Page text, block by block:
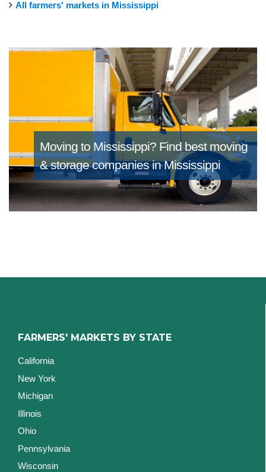
All farmers' markets in Mississippi
Moving to Mississippi? Find best moving
& storage companies in Mississippi
FARMERS' MARKETS BY STATE
California
New York
Michigan
Illinois
Ohio
Pennsylvania
Wisconsin